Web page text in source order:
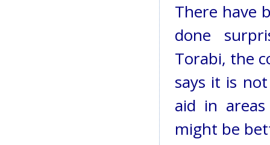
There have
done
Torabi, the
says it is
aid in
might be